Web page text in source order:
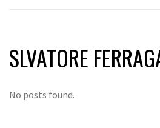
SLVATORE
No posts found.